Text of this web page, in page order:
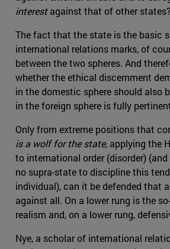
interestagainst that of other states?
The fact that the state is the basic
international relations marks, of
between the two spheres. And
whether the ethical discernment
in the domestic sphere should also
in the foreign sphere is fully
Only from extreme positions that
is a wolf for the state, applying the
to international order (disorder)
no supra-state to discipline this
individual), can it be defended that
against all. On a lower rung is the
realism and, on a lower rung,
Nye, a scholar of international